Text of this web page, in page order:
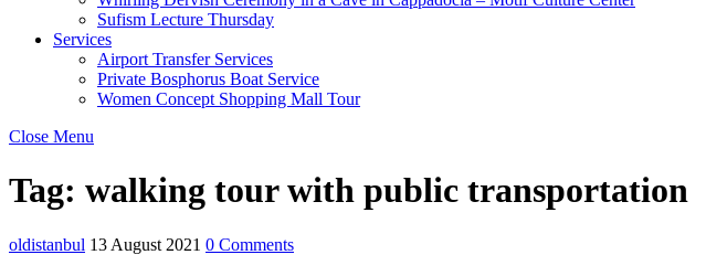
Sufism Lecture Thursday
Services
Airport Transfer Services
Private Bosphorus Boat Service
Women Concept Shopping Mall Tour
Close Menu
Tag: walking tour with public transportation
oldistanbul 13 August 2021 0 Comments